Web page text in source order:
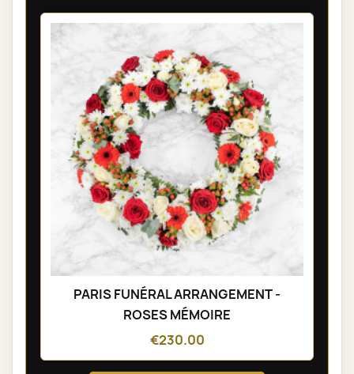
PARIS FUNÉRAL ARRANGEMENT -
ROSES MÉMOIRE
€230.00